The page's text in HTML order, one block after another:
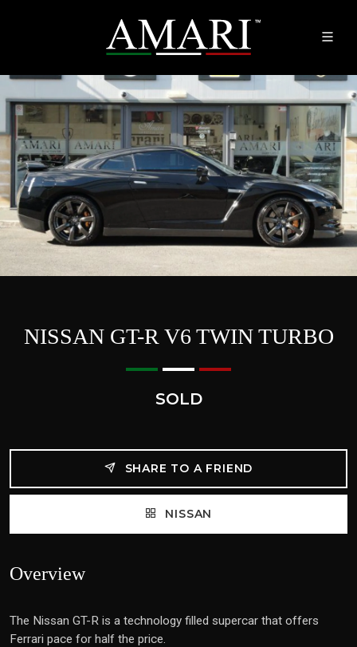
NISSAN GT-R V6 TWIN TURBO
SOLD
SHARE TO A FRIEND
NISSAN
Overview
The Nissan GT-R is a technology filled supercar that offers
Ferrari pace for half the price.